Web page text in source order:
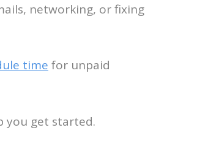
networking, or fixing
time for unpaid
you get started.